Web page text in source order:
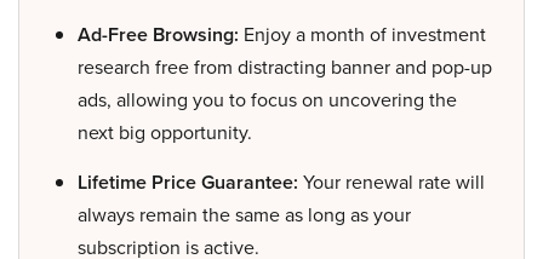
Ad-Free Browsing: Enjoy a month of investment
research free from distracting banner and pop-up
ads, allowing you to focus on uncovering the
next big opportunity.
Lifetime Price Guarantee: Your renewal rate will
always remain the same as long as your
subscription is active.